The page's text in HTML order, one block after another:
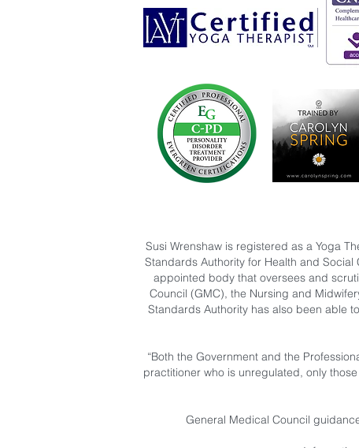
Susi Wrenshaw is registered as a Yoga
Standards Authority for Health and
appointed body that oversees and
Council (GMC), the Nursing and
Standards Authority has also been able
“Both the Government and the
practitioner who is unregulated, only
General Medical Council